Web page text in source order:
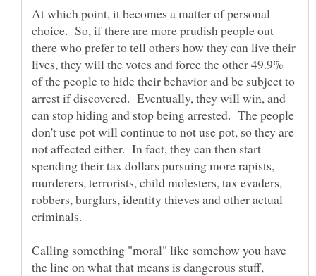
At which point, it becomes a matter of personal
choice. So, if there are more prudish people out
there who prefer to tell others how they can live their
lives, they will the votes and force the other 49.9%
of the people to hide their behavior and be subject to
arrest if discovered. Eventually, they will win, and
can stop hiding and stop being arrested. The people
don't use pot will continue to not use pot, so they are
not affected either. In fact, they can then start
spending their tax dollars pursuing more rapists,
murderers, terrorists, child molesters, tax evaders,
robbers, burglars, identity thieves and other actual
Calling something "moral" like somehow you have
the line on what that means is dangerous stuff,